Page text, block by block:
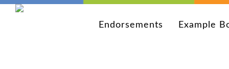
Endorsements Example